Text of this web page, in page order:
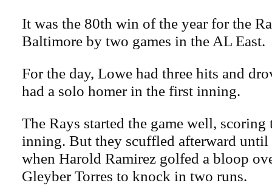
It was the 80th win of the year for the
Baltimore by two games in the AL East.
For the day, Lowe had three hits and
had a solo homer in the first inning.
The Rays started the game well,
inning. But they scuffled afterward
when Harold Ramirez golfed a bloop
Gleyber Torres to knock in two runs.